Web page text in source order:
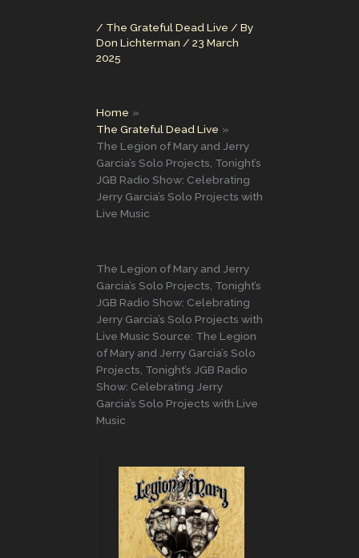
/ The Grateful Dead Live / By
Don Lichterman / 23 March
2025
Home
The Grateful Dead Live
The Legion of Mary and Jerry
Garcia’s Solo Projects, Tonight’s
JGB Radio Show: Celebrating
Jerry Garcia’s Solo Projects with
Live Music
The Legion of Mary and Jerry
Garcia’s Solo Projects, Tonight’s
JGB Radio Show: Celebrating
Jerry Garcia’s Solo Projects with
Live Music Source: The Legion
of Mary and Jerry Garcia’s Solo
Projects, Tonight’s JGB Radio
Show: Celebrating Jerry
Garcia’s Solo Projects with Live
Music